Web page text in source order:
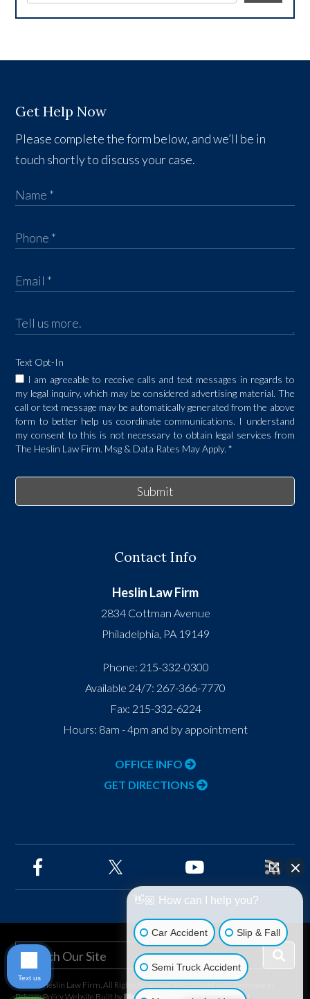
Get Help Now
Please complete the form below, and we’ll be in
touch shortly to discuss your case.
Text Opt-In
I am agreeable to receive calls and text messages in regards to
my legal inquiry, which may be considered advertising material. The
call or text message may be automatically generated from the above
form to better help us coordinate communications. I understand
my consent to this is not necessary to obtain legal services from
The Heslin Law Firm. Msg & Data Rates May Apply.*
Submit
Contact Info
Heslin Law Firm
2834 Cottman Avenue
Philadelphia, PA 19149
Phone: 215-332-0300
Available 24/7: 267-366-7770
Fax: 215-332-6224
Hours: 8am - 4pm and by appointment
OFFICE INFO
GET DIRECTIONS
©2026 Heslin Law Firm, All Rights Reserved, Reproduced with Permission
Privacy PolicyWebsite Built by Foster
👋🏼 How can I help you?
Car Accident Slip & Fall
Semi Truck Accident
Text us